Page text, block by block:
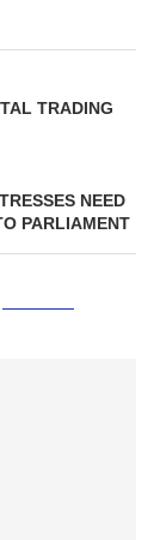
TRADING
NEED
PARLIAMENT